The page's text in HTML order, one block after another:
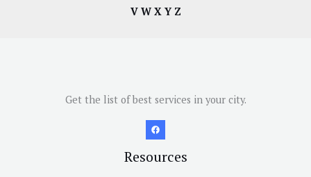
V W X Y Z
Get the list of best services in your city.
Resources